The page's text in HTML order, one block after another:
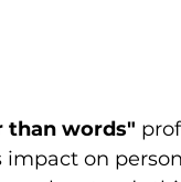
than words"
on